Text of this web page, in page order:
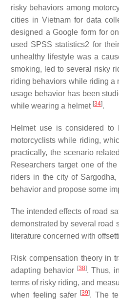
risky behaviors among
cities in Vietnam for data
designed a Google form for
used SPSS statistics2 for
unhealthy lifestyle was a
smoking, led to several risky
riding behaviors while riding a
usage behavior has been
while wearing a helmet [34].
Helmet use is considered to
motorcyclists while riding,
practically, the scenario
Researchers target one of
riders in the city of
behavior and propose some
The intended effects of road
demonstrated by several road
literature concerned with
Risk compensation theory in
adapting behavior [38]. Thus,
terms of risky riding, and
when feeling safer
[39]. The